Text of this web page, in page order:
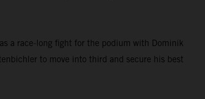
a race-long fight for the podium with Dominik
to move into third and secure his best